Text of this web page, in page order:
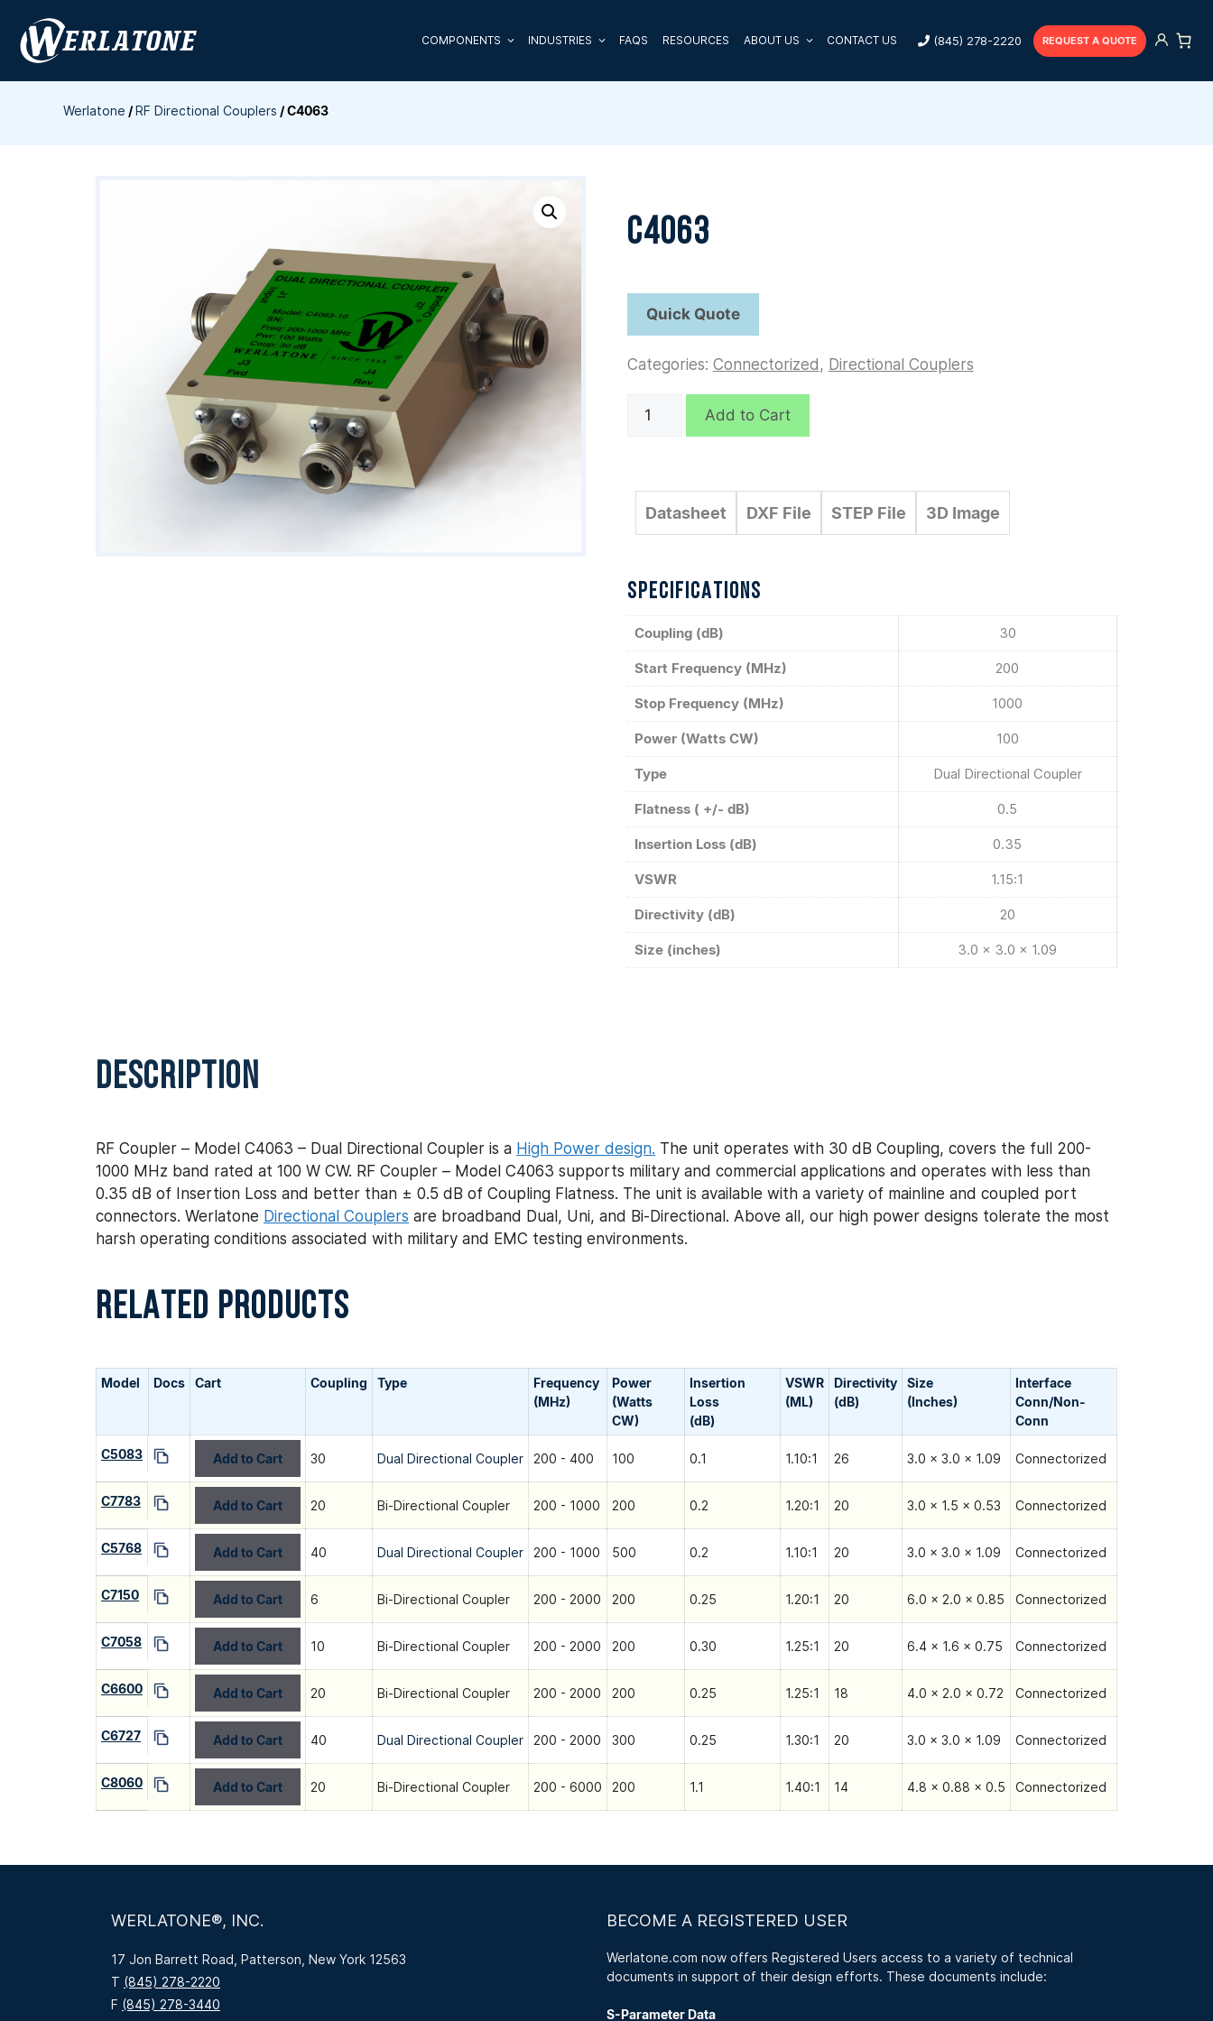
content
COMPONENTS INDUSTRIES FAQS RESOURCES ABOUT US CONTACT US (845) 278-2220 REQUEST A QUOTE
Werlatone /RF Directional Couplers /C4063
C4063
Categories: Connectorized , Directional Couplers
C4063
Add to Cart
Datasheet DXF File STEP File 3D Image
SPECIFICATIONS
Coupling (dB) 30
Start Frequency (MHz) 200
Stop Frequency (MHz) 1000
Power (Watts CW) 100
Type Dual Directional Coupler
Flatness ( +/- dB) 0.5
Insertion Loss (dB) 0.35
VSWR 1.15:1
Directivity (dB) 20
Size (inches) 3.0 x 3.0 x 1.09
DESCRIPTION
RF Coupler – Model C4063 – Dual Directional Coupler is a High Power design. The unit operates with 30 dB Coupling, covers the full 200-
1000 MHz band rated at 100 W CW. RF Coupler – Model C4063 supports military and commercial applications and operates with less than
0.35 dB of Insertion Loss and better than ± 0.5 dB of Coupling Flatness. The unit is available with a variety of mainline and coupled port
connectors. Werlatone Directional Couplers are broadband Dual, Uni, and Bi-Directional. Above all, our high power designs tolerate the most
harsh operating conditions associated with military and EMC testing environments.
RELATED PRODUCTS
Model Docs Cart Coupling Type
Frequency
(MHz)
Power
(Watts
CW)
Insertion
Loss
(dB)
VSWR
(ML)
Directivity
(dB)
Size
(Inches)
Interface
Conn/Non-
Сonn
C5083 Add to Cart 30 Dual Directional Coupler 200 - 400 100 0.1 1.10:1 26 3.0 x 3.0 x 1.09 Connectorized
C7783 Add to Cart 20 Bi-Directional Coupler 200 - 1000 200 0.2 1.20:1 20 3.0 x 1.5 x 0.53 Connectorized
C5768 Add to Cart 40 Dual Directional Coupler 200 - 1000 500 0.2 1.10:1 20 3.0 x 3.0 x 1.09 Connectorized
C7150 Add to Cart 6 Bi-Directional Coupler 200 - 2000 200 0.25 1.20:1 20 6.0 x 2.0 x 0.85 Connectorized
C7058 Add to Cart 10 Bi-Directional Coupler 200 - 2000 200 0.30 1.25:1 20 6.4 x 1.6 x 0.75 Connectorized
C6600 Add to Cart 20 Bi-Directional Coupler 200 - 2000 200 0.25 1.25:1 18 4.0 x 2.0 x 0.72 Connectorized
C6727 Add to Cart 40 Dual Directional Coupler 200 - 2000 300 0.25 1.30:1 20 3.0 x 3.0 x 1.09 Connectorized
C8060 Add to Cart 20 Bi-Directional Coupler 200 - 6000 200 1.1 1.40:1 14 4.8 x 0.88 x 0.5 Connectorized
WERLATONE®, INC.
17 Jon Barrett Road, Patterson, New York 12563
T (845) 278-2220
F (845) 278-3440
BECOME A REGISTERED USER
Werlatone.com now offers Registered Users access to a variety of technical
documents in support of their design efforts. These documents include:
S-Parameter Data